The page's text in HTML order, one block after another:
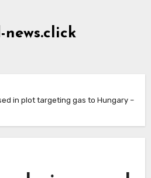
news.click
in plot targeting gas to Hungary –